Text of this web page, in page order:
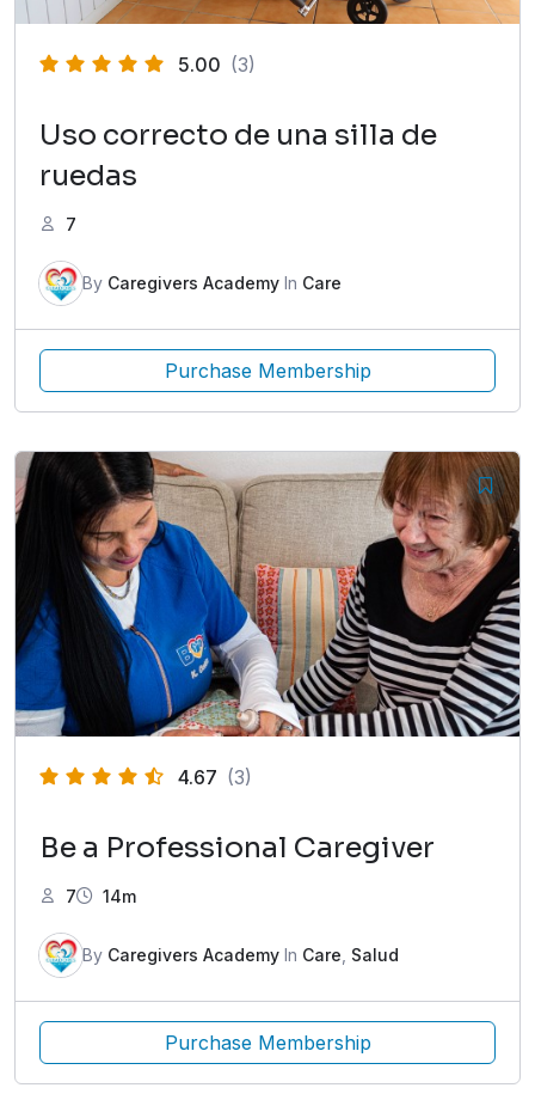
5.00 (3)
Uso correcto de una silla de
ruedas
7
By Caregivers Academy In Care
Purchase Membership
4.67 (3)
Be a Professional Caregiver
7 14m
By Caregivers Academy In Care Salud
Purchase Membership